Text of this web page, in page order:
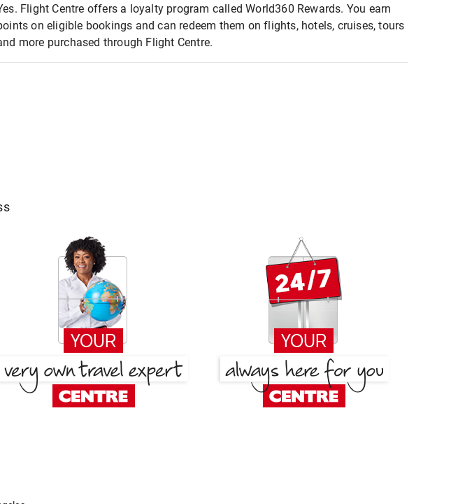
Flight Centre offers a loyalty program called World360 Rewards. You earn
on eligible bookings and can redeem them on flights, hotels, cruises, tours
more purchased through Flight Centre.